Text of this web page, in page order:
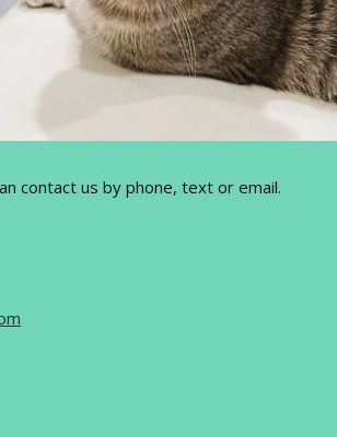
contact us by phone, text or email.